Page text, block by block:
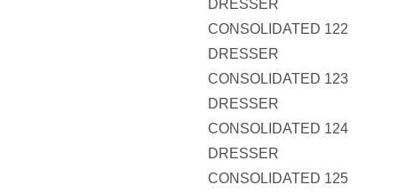
DRESSER
CONSOLIDATED 122
DRESSER
CONSOLIDATED 123
DRESSER
CONSOLIDATED 124
DRESSER
CONSOLIDATED 125